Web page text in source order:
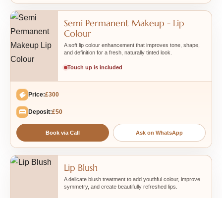
Semi Permanent Makeup - Lip
Colour
A soft lip colour enhancement that improves tone, shape,
and definition for a fresh, naturally tinted look.
Touch up is included
Price:£300
Deposit:£50
Book via Call Ask on WhatsApp
Lip Blush
A delicate blush treatment to add youthful colour, improve
symmetry, and create beautifully refreshed lips.